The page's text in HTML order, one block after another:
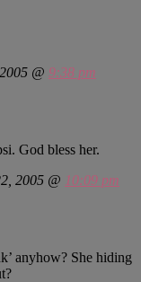
@ 9:38 pm
God bless her.
2005 @ 10:09 pm
anyhow? She hiding